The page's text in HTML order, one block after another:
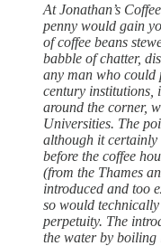
At Jonathan’s
penny would gain
of coffee beans
babble of chatter,
any man who could
century institutions,
around the corner,
Universities. The
although it
before the coffee
(from the Thames
introduced and too
so would
perpetuity. The
the water by boiling